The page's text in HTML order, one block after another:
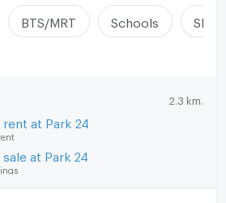
BTS/MRT Schools
2.3 km.
at Park 24
at Park 24